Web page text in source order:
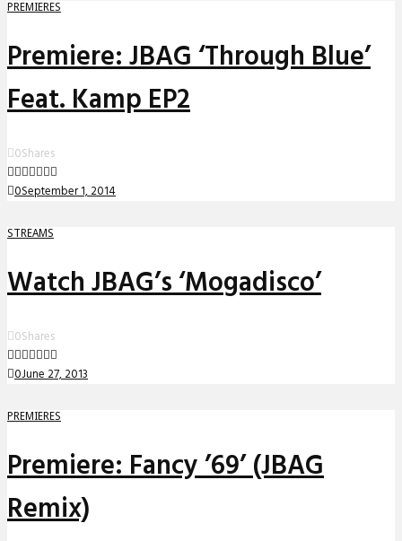
PREMIERES
Premiere: JBAG ‘Through Blue’
Feat. Kamp EP2
0Shares
0September 1, 2014
STREAMS
Watch JBAG’s ‘Mogadisco’
0Shares
0June 27, 2013
PREMIERES
Premiere: Fancy ’69’ (JBAG
Remix)